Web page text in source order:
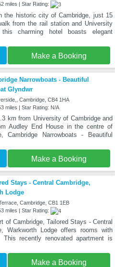
miles | Star Rating:
the historic city of Cambridge, just 15
from the rail station and University
this charming hotel boasts elegant
Make a Booking
Narrowboats - Beautiful
Glyndwr
Cambridge, CB4 1HA
miles | Star Rating: N/A
km from University of Cambridge and
Audley End House in the centre of
Cambridge Narrowboats - Beautiful
Make a Booking
Stays - Central Cambridge,
Lodge
Cambridge, CB1 1EB
miles | Star Rating:
of Cambridge, Tailored Stays - Central
Warkworth Lodge offers rooms with
This recently renovated apartment is
Make a Booking